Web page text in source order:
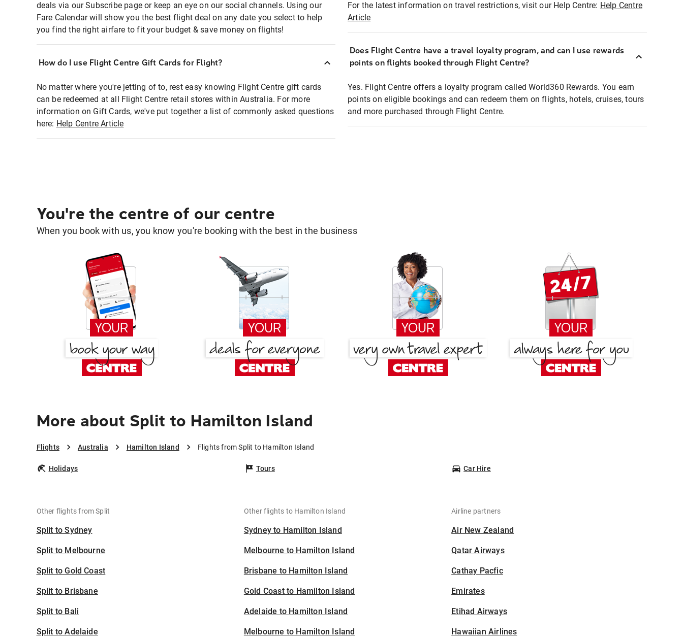
deals via our Subscribe page or keep an eye on our social channels. Using our
Fare Calendar will show you the best flight deal on any date you select to help
you find the right airfare to fit your budget & save money on flights!
How do I use Flight Centre Gift Cards for Flight?
No matter where you're jetting of to, rest easy knowing Flight Centre gift cards
can be redeemed at all Flight Centre retail stores within Australia. For more
information on Gift Cards, we've put together a list of commonly asked questions
here: Help Centre Article
For the latest information on travel restrictions, visit our Help Centre: Help Centre
Article
Does Flight Centre have a travel loyalty program, and can I use rewards
points on flights booked through Flight Centre?
Yes. Flight Centre offers a loyalty program called World360 Rewards. You earn
points on eligible bookings and can redeem them on flights, hotels, cruises, tours
and more purchased through Flight Centre.
You're the centre of our centre
When you book with us, you know you're booking with the best in the business
More about Split to Hamilton Island
Flights Australia Hamilton Island Flights from Split to Hamilton Island
Holidays Tours Car Hire
Other flights from Split
Split to Sydney
Split to Melbourne
Split to Gold Coast
Split to Brisbane
Split to Bali
Split to Adelaide
Other flights to Hamilton Island
Sydney to Hamilton Island
Melbourne to Hamilton Island
Brisbane to Hamilton Island
Gold Coast to Hamilton Island
Adelaide to Hamilton Island
Melbourne to Hamilton Island
Airline partners
Air New Zealand
Qatar Airways
Cathay Pacfic
Emirates
Etihad Airways
Hawaiian Airlines